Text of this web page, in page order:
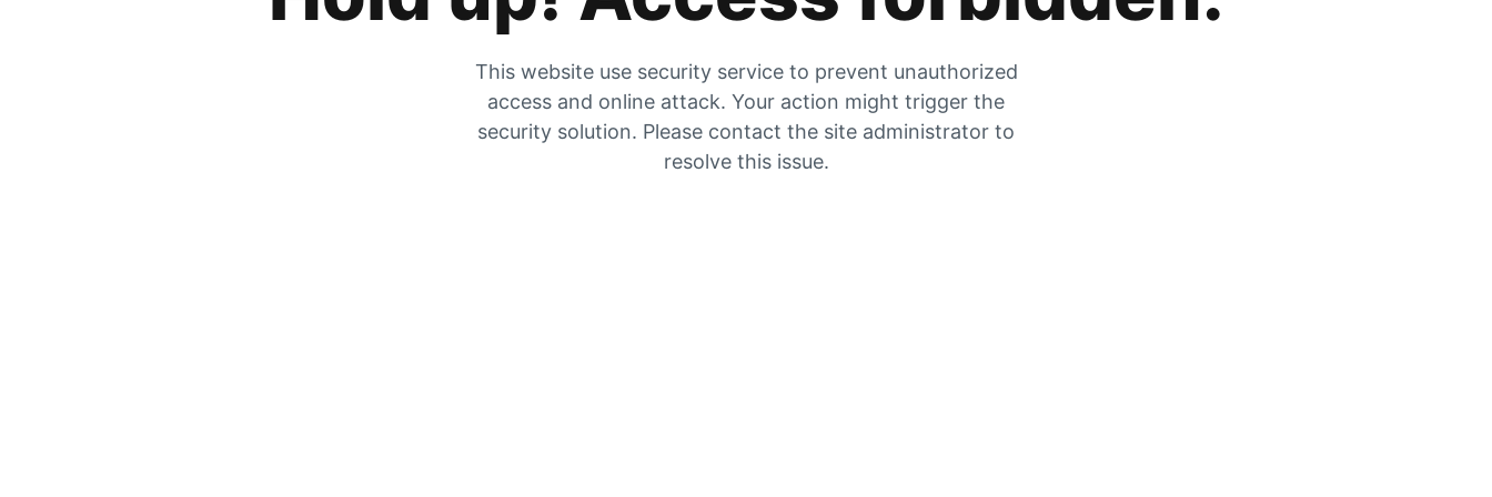
This website use security service to prevent unauthorized
access and online attack. Your action might trigger the
security solution. Please contact the site administrator to
resolve this issue.